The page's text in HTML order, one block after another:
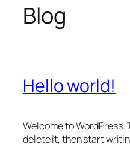
Blog
Hello world!
Welcome to WordPress.
delete it, then start